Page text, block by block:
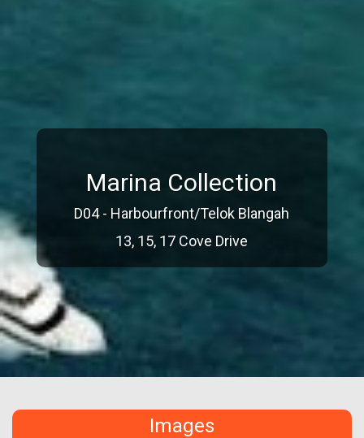
Marina Collection
D04 - Harbourfront/Telok Blangah
13, 15, 17 Cove Drive
Images